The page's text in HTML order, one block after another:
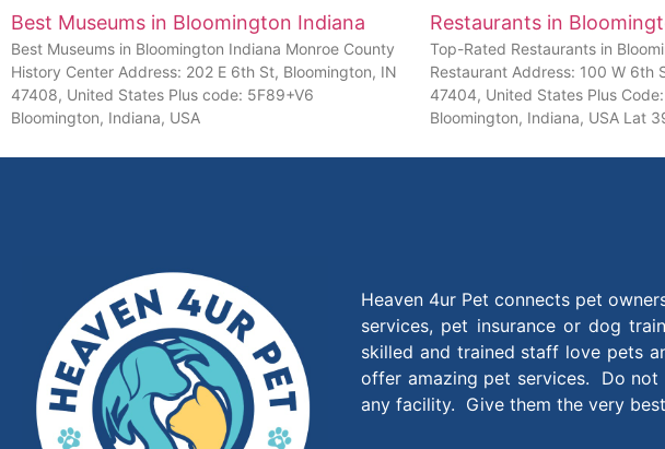
Best Museums in Bloomington Indiana
Best Museums in Bloomington Indiana Monroe County
History Center Address: 202 E 6th St, Bloomington, IN
47408, United States Plus code: 5F89+V6
Bloomington, Indiana, USA
Restaurants in
Top-Rated Restaurants in
Restaurant Address: 100 W 6th
47404, United States Plus
Bloomington, Indiana, USA Lat
Heaven 4ur Pet connects pet
services, pet insurance or dog
skilled and trained staff love pets
offer amazing pet services. Do
any facility. Give them the very